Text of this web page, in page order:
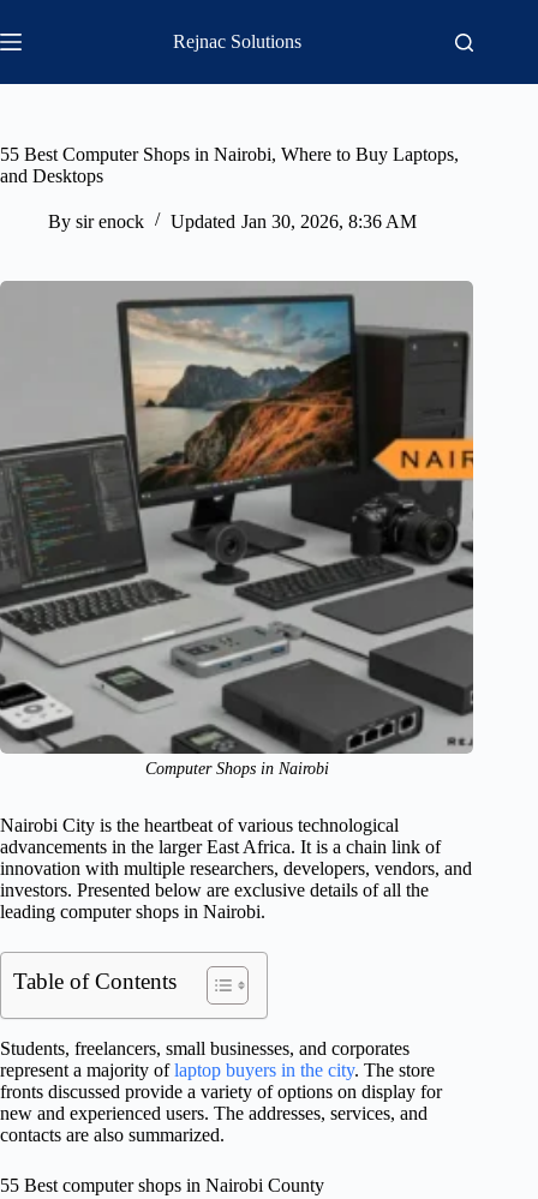
to
content
Rejnac Solutions
55 Best Computer Shops in Nairobi, Where to Buy Laptops,
and Desktops
By sir enock Updated Jan 30, 2026, 8:36 AM
Computer Shops in Nairobi
Nairobi City is the heartbeat of various technological
advancements in the larger East Africa. It is a chain link of
innovation with multiple researchers, developers, vendors, and
investors. Presented below are exclusive details of all the
leading computer shops in Nairobi.
Table of Contents
Students, freelancers, small businesses, and corporates
represent a majority oflaptop buyers in the city. The store
fronts discussed provide a variety of options on display for
new and experienced users. The addresses, services, and
contacts are also summarized.
55 Best computer shops in Nairobi County